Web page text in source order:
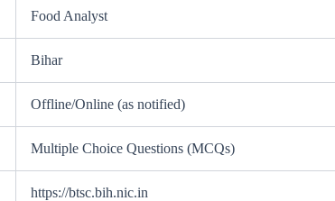
Food Analyst
Bihar
Offline/Online (as notified)
Multiple Choice Questions (MCQs)
https://btsc.bih.nic.in